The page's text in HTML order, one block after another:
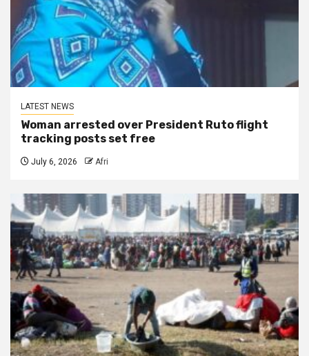
LATEST NEWS
Woman arrested over President Ruto flight
tracking posts set free
July 6, 2026 Afri